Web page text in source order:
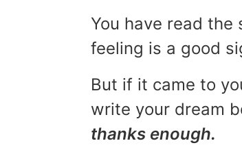
You have read
feeling is a good
But if it came to
write your dream
thanks enough.